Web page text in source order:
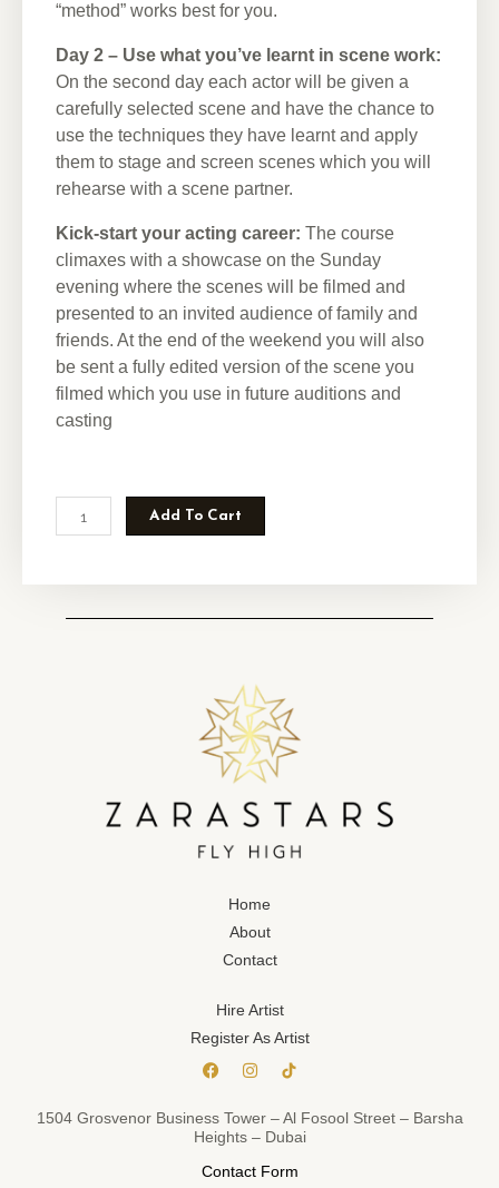
“method” works best for you.
Day 2 – Use what you’ve learnt in scene work:
On the second day each actor will be given a
carefully selected scene and have the chance to
use the techniques they have learnt and apply
them to stage and screen scenes which you will
rehearse with a scene partner.
Kick-start your acting career: The course
climaxes with a showcase on the Sunday
evening where the scenes will be filmed and
presented to an invited audience of family and
friends. At the end of the weekend you will also
be sent a fully edited version of the scene you
filmed which you use in future auditions and
casting
Add To Cart
Home
About
Contact
Hire Artist
Register As Artist
1504 Grosvenor Business Tower – Al Fosool Street – Barsha
Heights – Dubai
Contact Form